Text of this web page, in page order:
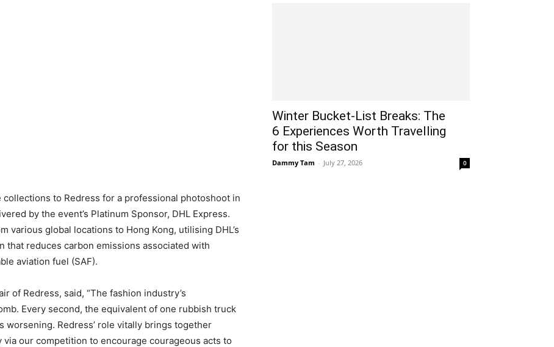
to Redress for a professional photoshoot in
by the event’s Platinum Sponsor, DHL Express.
global locations to Hong Kong, utilising DHL’s
that reduces carbon emissions associated with
aviation fuel (SAF).
of Redress, said, “The fashion industry’s
Every second, the equivalent of one rubbish truck
Redress’ role vitally brings together
our competition to encourage courageous acts to
Winter Bucket-List Breaks: The
6 Experiences Worth Travelling
for this Season
Dammy Tam - July 27, 2026 0